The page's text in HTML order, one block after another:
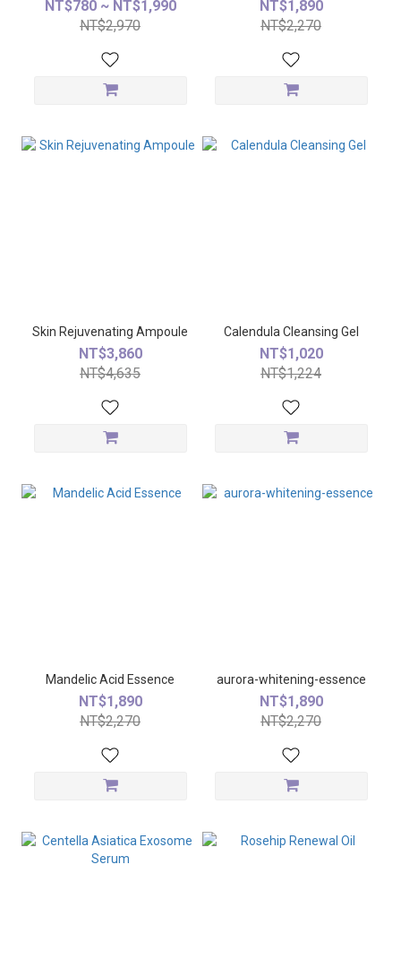
NT$780 ~ NT$1,990
NT$2,970
NT$1,890
NT$2,270
Skin Rejuvenating Ampoule
NT$3,860
NT$4,635
Calendula Cleansing Gel
NT$1,020
NT$1,224
Mandelic Acid Essence
NT$1,890
NT$2,270
aurora-whitening-essence
NT$1,890
NT$2,270